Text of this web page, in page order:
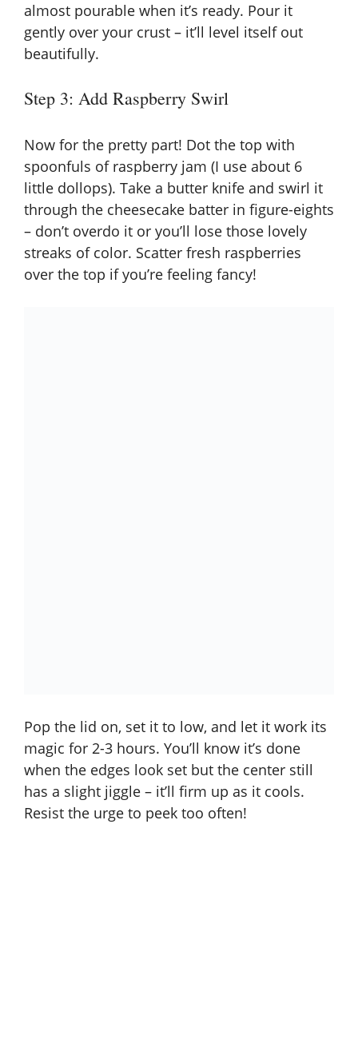
almost pourable when it’s ready. Pour it
gently over your crust – it’ll level itself out
beautifully.
Step 3: Add Raspberry Swirl
Now for the pretty part! Dot the top with
spoonfuls of raspberry jam (I use about 6
little dollops). Take a butter knife and swirl it
through the cheesecake batter in figure-eights
– don’t overdo it or you’ll lose those lovely
streaks of color. Scatter fresh raspberries
over the top if you’re feeling fancy!
Pop the lid on, set it to low, and let it work its
magic for 2-3 hours. You’ll know it’s done
when the edges look set but the center still
has a slight jiggle – it’ll firm up as it cools.
Resist the urge to peek too often!